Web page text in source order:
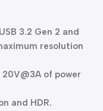
3.2 Gen 2 and
resolution
of power
and HDR.